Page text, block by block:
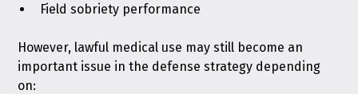
Field sobriety performance
However, lawful medical use may still become an
important issue in the defense strategy depending
on: